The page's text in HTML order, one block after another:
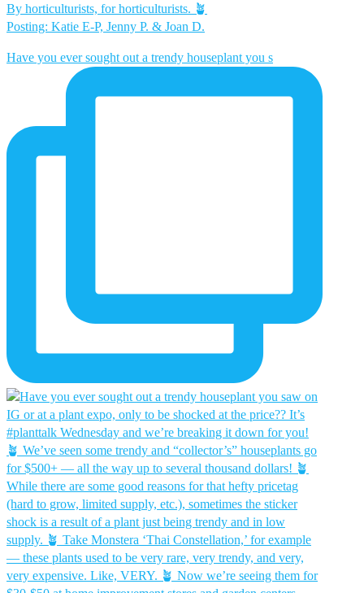
By horticulturists, for horticulturists. 🪴
Posting: Katie E-P, Jenny P. & Joan D.
Have you ever sought out a trendy houseplant you s